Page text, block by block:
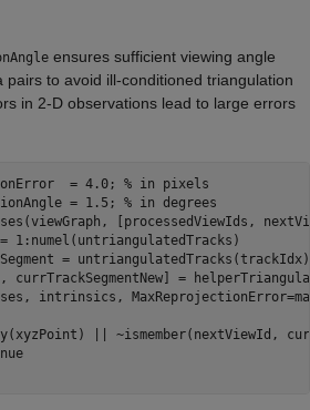
ensures sufficient viewing angle
pairs to avoid ill-conditioned triangulation
in 2-D observations lead to large errors
= 4.0;
% in pixels
= 1.5;
% in degrees
[processedViewIds,
=
currTrackSegmentNew] =
intrinsics,
|| ~ismember(nextViewId,